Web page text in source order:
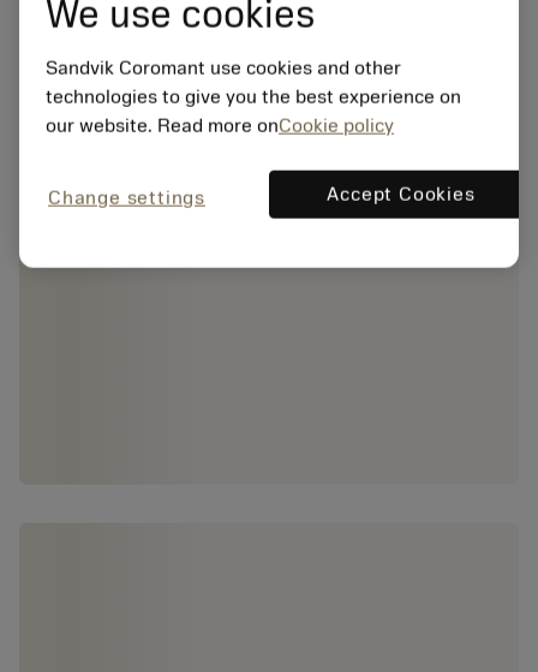
We use cookies
Sandvik Coromant use cookies and other
technologies to give you the best experience on
our website. Read more onCookie policy
Change settings Accept Cookies